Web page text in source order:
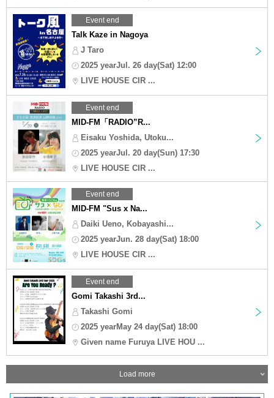
Event end
Talk Kaze in Nagoya
J Taro
2025 yearJul. 26 day(Sat) 12:00
LIVE HOUSE CIR ...
Event end
MID-FM「RADIO”R...
Eisaku Yoshida, Utoku...
2025 yearJul. 20 day(Sun) 17:30
LIVE HOUSE CIR ...
Event end
MID-FM "Sus x Na...
Daiki Ueno, Kobayashi...
2025 yearJun. 28 day(Sat) 18:00
LIVE HOUSE CIR ...
Event end
Gomi Takashi 3rd...
Takashi Gomi
2025 yearMay 24 day(Sat) 18:00
Given name Furuya LIVE HOU ...
Load more